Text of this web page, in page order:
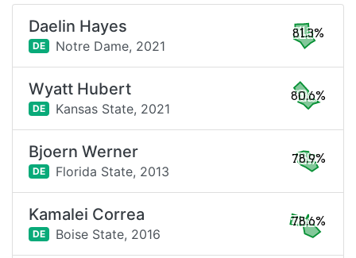
Daelin Hayes
DE Notre Dame, 2021
81.3%
Wyatt Hubert
DE Kansas State, 2021
80.6%
Bjoern Werner
DE Florida State, 2013
78.9%
Kamalei Correa
DE Boise State, 2016
78.6%